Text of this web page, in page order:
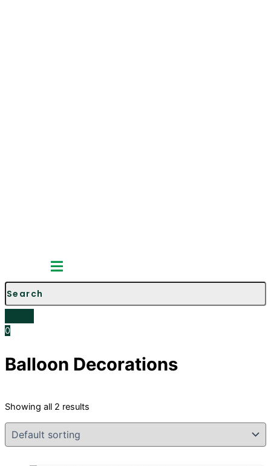
0
Balloon Decorations
Showing all 2 results